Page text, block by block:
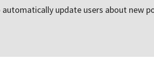
update users about new